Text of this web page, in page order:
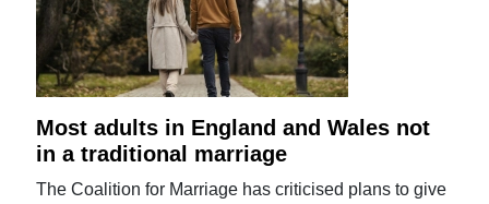
Most adults in England and Wales not
in a traditional marriage
The Coalition for Marriage has criticised plans to give